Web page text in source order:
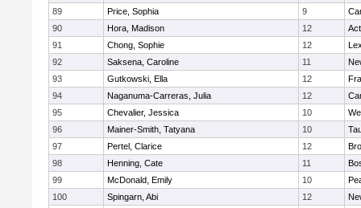
89
Price, Sophia 9
90
Hora, Madison 12
91
Chong, Sophie 12
92
Saksena, Caroline 11
93
Gutkowski, Ella 12
94
Naganuma-Carreras, Julia 12
95
Chevalier, Jessica 10
96
Mainer-Smith, Tatyana 10
97
Pertel, Clarice 12
98
Henning, Cate 11
99
McDonald, Emily 10
100
Spingarn, Abi 12